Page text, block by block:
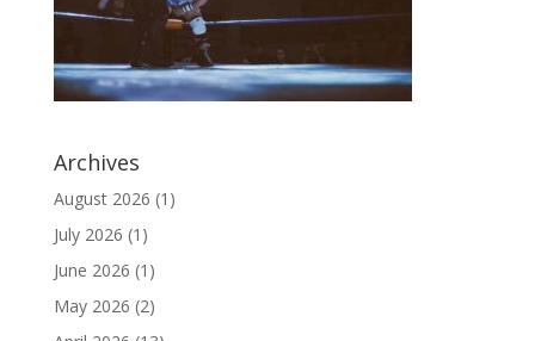
Archives
August 2026 (1)
July 2026 (1)
June 2026 (1)
May 2026 (2)